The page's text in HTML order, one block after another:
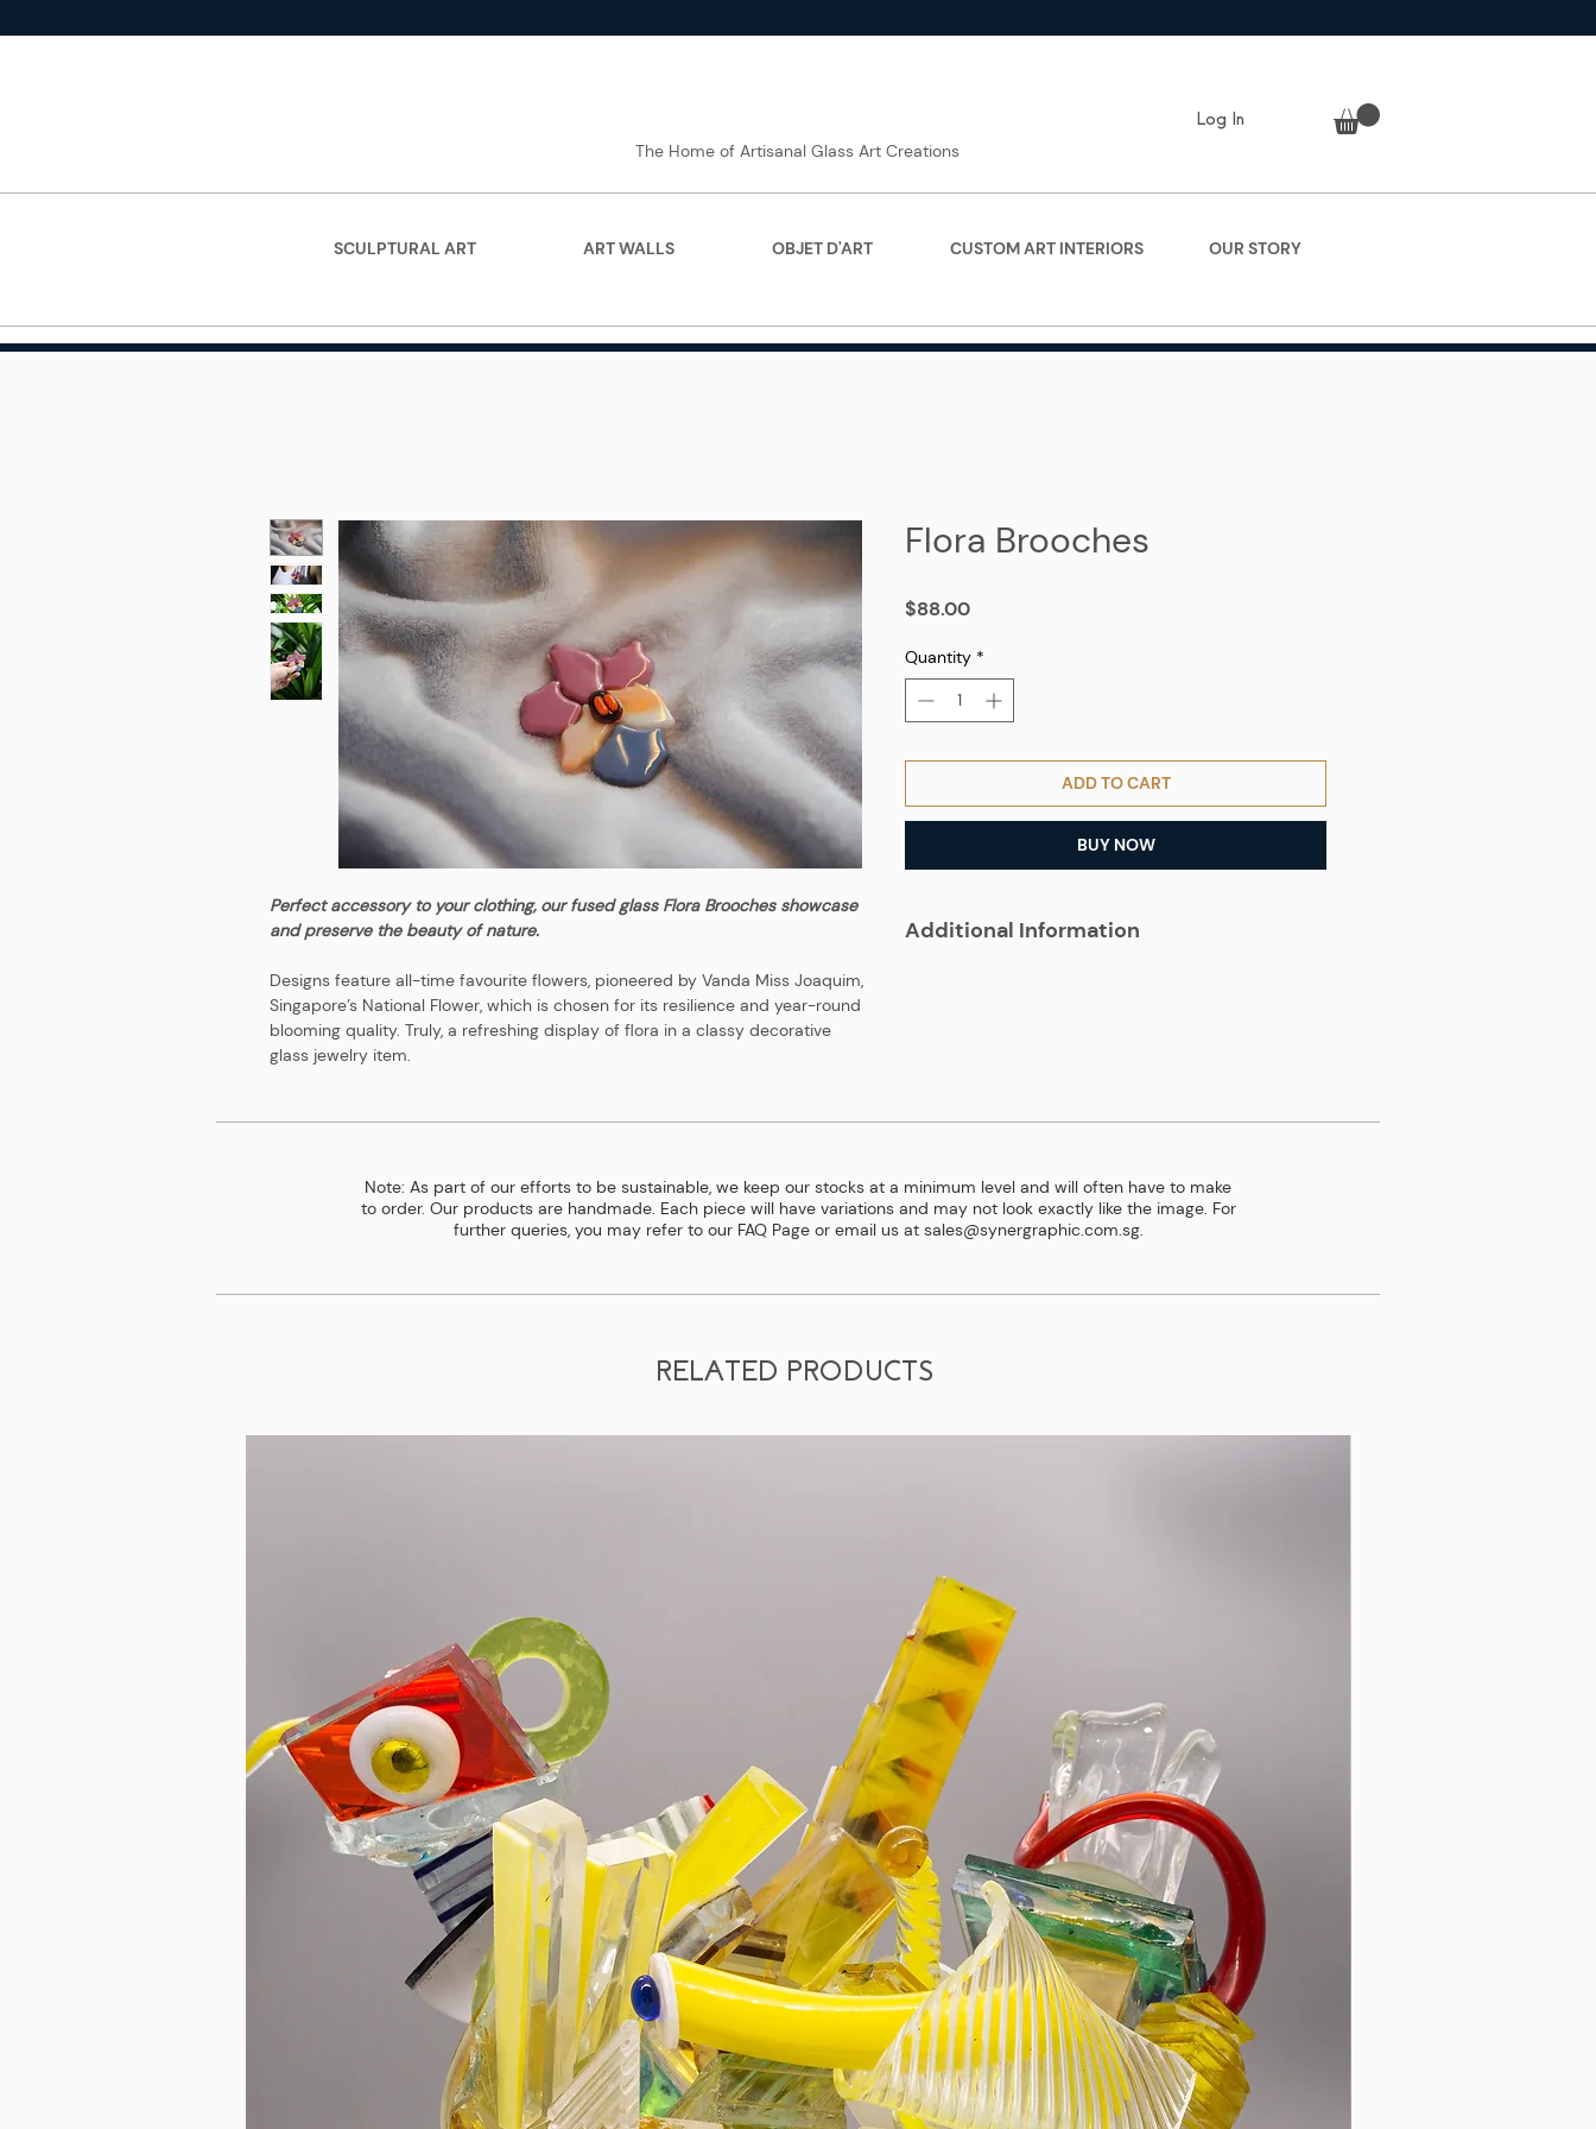
The Home of Artisanal Glass Art Creations
Log In
SCULPTURAL ART ART WALLS OBJET D'ART CUSTOM ART INTERIORS OUR STORY
Perfect accessory to your clothing, our fused glass Flora Brooches showcase
and preserve the beauty of nature.
Designs feature all-time favourite flowers, pioneered by Vanda Miss Joaquim,
Singapore’s National Flower, which is chosen for its resilience and year-round
blooming quality. Truly, a refreshing display of flora in a classy decorative
glass jewelry item.
Flora Brooches
$88.00Price
Quantity *
ADD TO CART
BUY NOW
Additional Information
RELATED PRODUCTS
Note: As part of our efforts to be sustainable, we keep our stocks at a minimum level and will often have to make
to order. Our products are handmade. Each piece will have variations and may not look exactly like the image. For
further queries, you may refer to our FAQ Pageor email us at sales@synergraphic.com.sg.